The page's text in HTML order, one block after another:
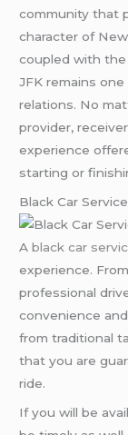
community that
character of
coupled with
JFK remains
relations. No
provider,
experience
starting or
Black Car Service
Ablack car
experience.
professional
convenience
from traditional
that you are
ride.
If you will be